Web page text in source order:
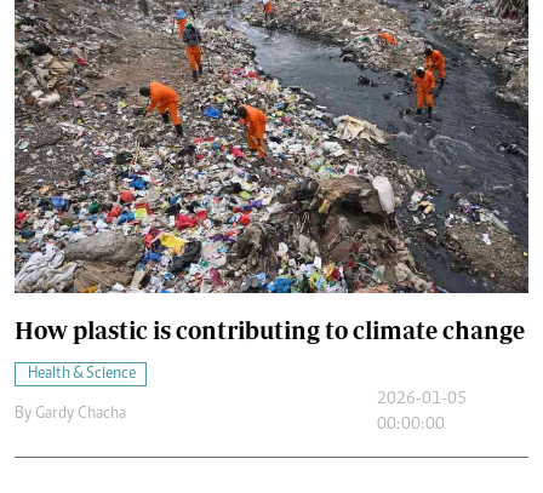
How plastic is contributing to climate change
Health & Science
By Gardy Chacha
2026-01-05
00:00:00